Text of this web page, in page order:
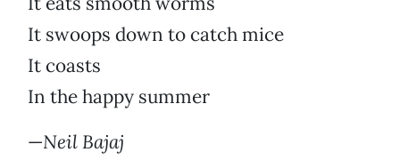
It swoops down to catch mice
It coasts
In the happy summer
—Neil Bajaj